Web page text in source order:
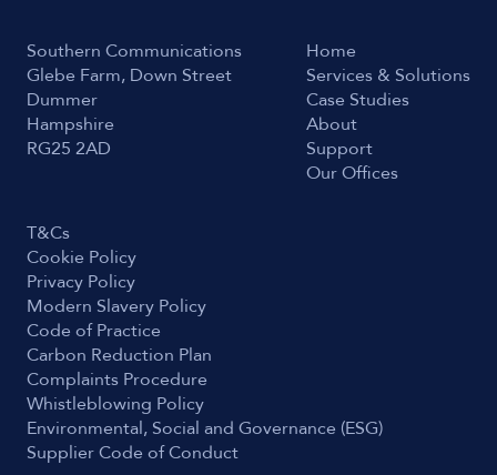
Southern Communications
Glebe Farm, Down Street
Dummer
Hampshire
RG25 2AD
Home
Services & Solutions
Case Studies
About
Support
Our Offices
T&Cs
Cookie Policy
Privacy Policy
Modern Slavery Policy
Code of Practice
Carbon Reduction Plan
Complaints Procedure
Whistleblowing Policy
Environmental, Social and Governance (ESG)
Supplier Code of Conduct